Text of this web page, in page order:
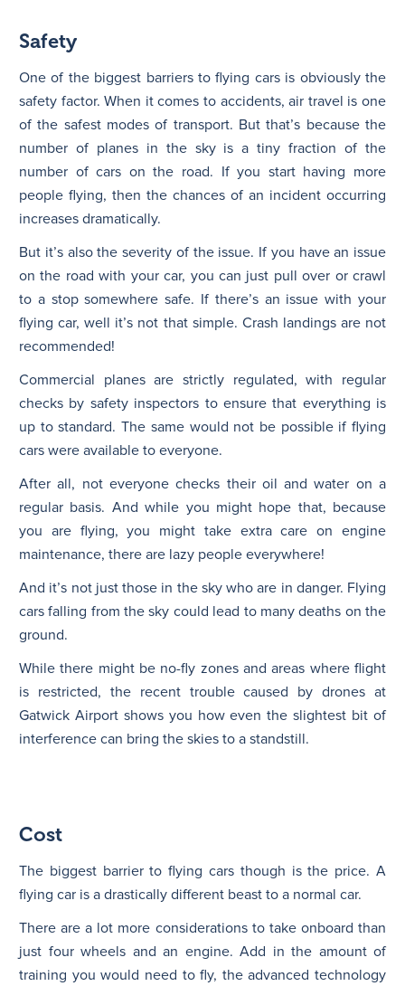
Safety
One of the biggest barriers to flying cars is obviously the
safety factor. When it comes to accidents, air travel is one
of the safest modes of transport. But that’s because the
number of planes in the sky is a tiny fraction of the
number of cars on the road. If you start having more
people flying, then the chances of an incident occurring
increases dramatically.
But it’s also the severity of the issue. If you have an issue
on the road with your car, you can just pull over or crawl
to a stop somewhere safe. If there’s an issue with your
flying car, well it’s not that simple. Crash landings are not
recommended!
Commercial planes are strictly regulated, with regular
checks by safety inspectors to ensure that everything is
up to standard. The same would not be possible if flying
cars were available to everyone.
After all, not everyone checks their oil and water on a
regular basis. And while you might hope that, because
you are flying, you might take extra care on engine
maintenance, there are lazy people everywhere!
And it’s not just those in the sky who are in danger. Flying
cars falling from the sky could lead to many deaths on the
ground.
While there might be no-fly zones and areas where flight
is restricted, the recent trouble caused by drones at
Gatwick Airport shows you how even the slightest bit of
interference can bring the skies to a standstill.
Cost
The biggest barrier to flying cars though is the price. A
flying car is a drastically different beast to a normal car.
There are a lot more considerations to take onboard than
just four wheels and an engine. Add in the amount of
training you would need to fly, the advanced technology